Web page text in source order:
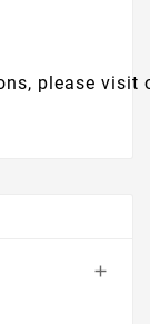
please visit
